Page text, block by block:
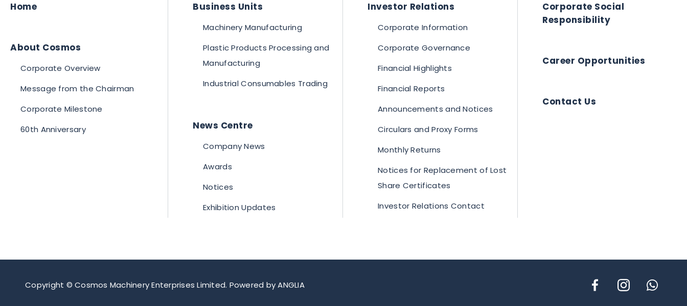
Home
About Cosmos
Corporate Overview
Message from the Chairman
Corporate Milestone
60th Anniversary
Business Units
Machinery Manufacturing
Plastic Products Processing and
Manufacturing
Industrial Consumables Trading
News Centre
Company News
Awards
Notices
Exhibition Updates
Investor Relations
Corporate Information
Corporate Governance
Financial Highlights
Financial Reports
Announcements and Notices
Circulars and Proxy Forms
Monthly Returns
Notices for Replacement of Lost
Share Certificates
Investor Relations Contact
Corporate Social
Responsibility
Career Opportunities
Contact Us
Copyright © Cosmos Machinery Enterprises Limited. Powered byANGLIA